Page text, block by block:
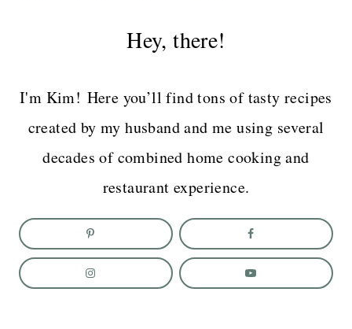
Hey, there!
I'm Kim! Here you’ll find tons of tasty recipes
created by my husband and me using several
decades of combined home cooking and
restaurant experience.